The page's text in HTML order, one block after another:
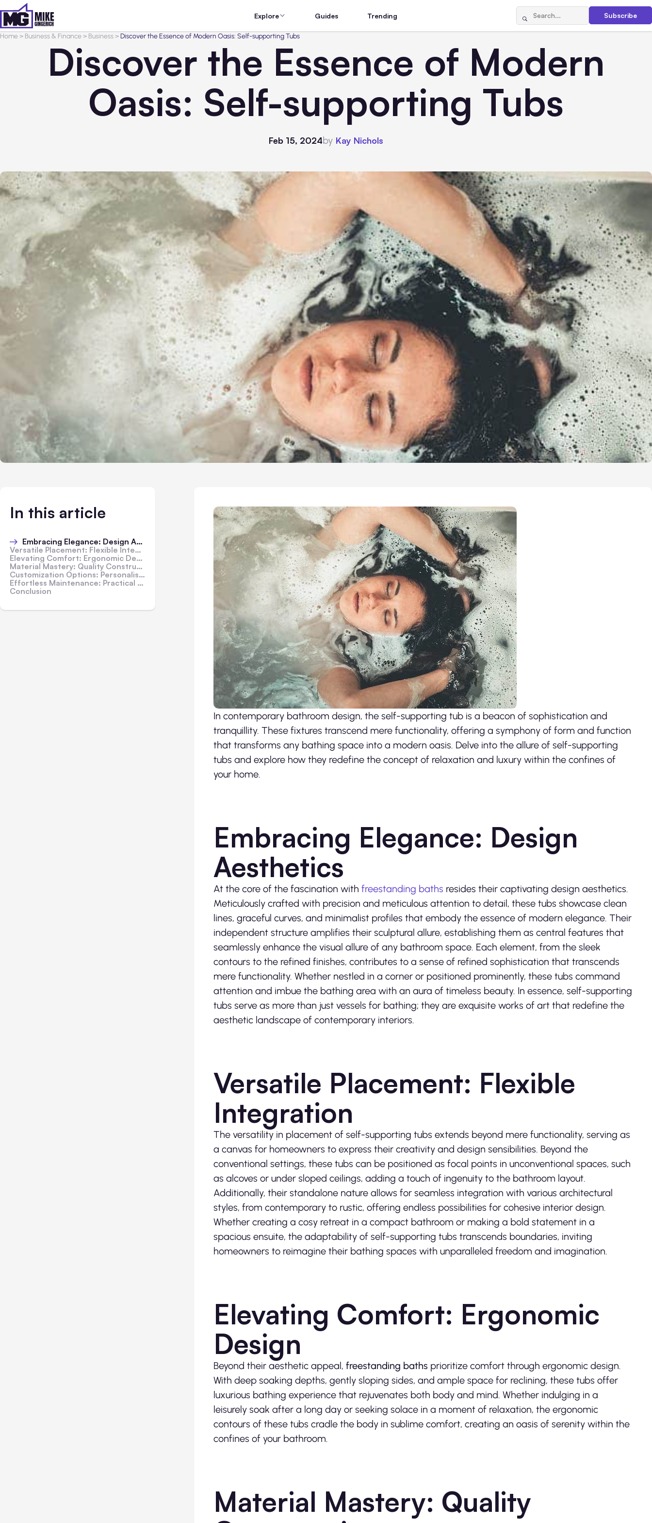
Explore Guides Trending Subscribe
Home> Business & Finance> Business>Discover the Essence of Modern Oasis: Self-supporting Tubs
Discover the Essence of Modern
Oasis: Self-supporting Tubs
Feb 15, 2024by Kay Nichols
In this article
Embracing Elegance: Design Aesthetics
Versatile Placement: Flexible Integration
Elevating Comfort: Ergonomic Design
Material Mastery: Quality Construction
Customization Options: Personalised Luxury
Effortless Maintenance: Practical Convenience
Conclusion
In contemporary bathroom design, the self-supporting tub is a beacon of sophistication and
tranquillity. These fixtures transcend mere functionality, offering a symphony of form and function
that transforms any bathing space into a modern oasis. Delve into the allure of self-supporting
tubs and explore how they redefine the concept of relaxation and luxury within the confines of
your home.
Embracing Elegance: Design
Aesthetics
At the core of the fascination with freestanding baths resides their captivating design aesthetics.
Meticulously crafted with precision and meticulous attention to detail, these tubs showcase clean
lines, graceful curves, and minimalist profiles that embody the essence of modern elegance. Their
independent structure amplifies their sculptural allure, establishing them as central features that
seamlessly enhance the visual allure of any bathroom space. Each element, from the sleek
contours to the refined finishes, contributes to a sense of refined sophistication that transcends
mere functionality. Whether nestled in a corner or positioned prominently, these tubs command
attention and imbue the bathing area with an aura of timeless beauty. In essence, self-supporting
tubs serve as more than just vessels for bathing; they are exquisite works of art that redefine the
aesthetic landscape of contemporary interiors.
Versatile Placement: Flexible
Integration
The versatility in placement of self-supporting tubs extends beyond mere functionality, serving as
a canvas for homeowners to express their creativity and design sensibilities. Beyond the
conventional settings, these tubs can be positioned as focal points in unconventional spaces, such
as alcoves or under sloped ceilings, adding a touch of ingenuity to the bathroom layout.
Additionally, their standalone nature allows for seamless integration with various architectural
styles, from contemporary to rustic, offering endless possibilities for cohesive interior design.
Whether creating a cosy retreat in a compact bathroom or making a bold statement in a
spacious ensuite, the adaptability of self-supporting tubs transcends boundaries, inviting
homeowners to reimagine their bathing spaces with unparalleled freedom and imagination.
Elevating Comfort: Ergonomic
Design
Beyond their aesthetic appeal, freestanding baths prioritize comfort through ergonomic design.
With deep soaking depths, gently sloping sides, and ample space for reclining, these tubs offer
luxurious bathing experience that rejuvenates both body and mind. Whether indulging in a
leisurely soak after a long day or seeking solace in a moment of relaxation, the ergonomic
contours of these tubs cradle the body in sublime comfort, creating an oasis of serenity within the
confines of your bathroom.
Material Mastery: Quality